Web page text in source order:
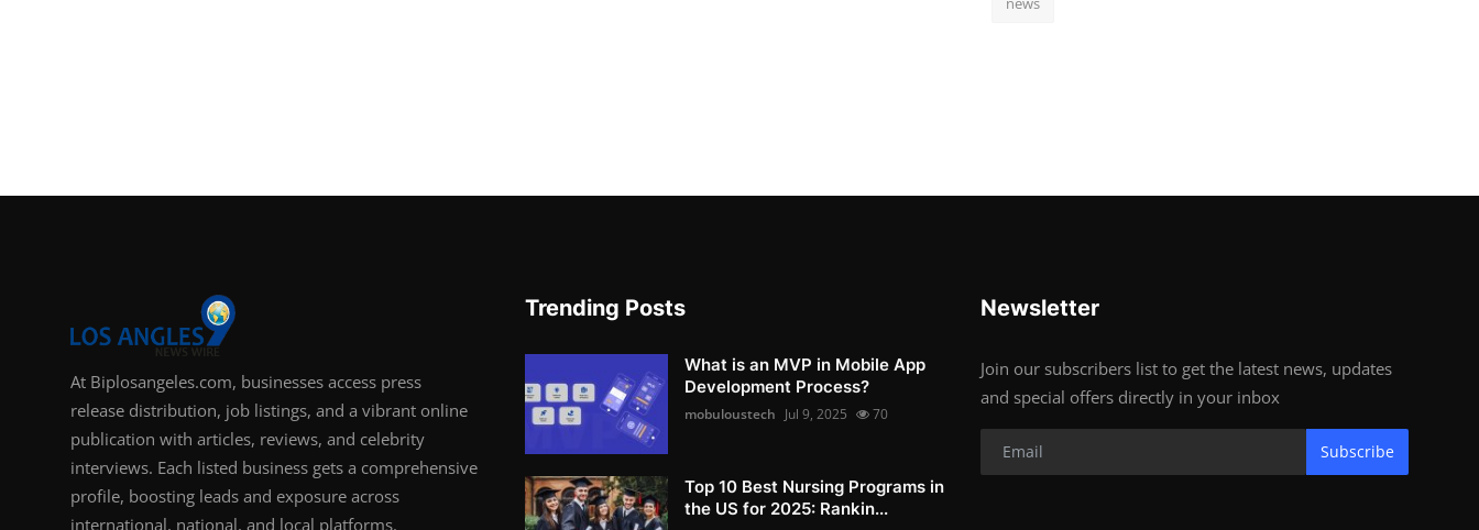
At Biplosangeles.com, businesses access press
release distribution, job listings, and a vibrant online
publication with articles, reviews, and celebrity
interviews. Each listed business gets a comprehensive
profile, boosting leads and exposure across
international, national, and local platforms.
Trending Posts
What is an MVP in Mobile App
Development Process?
mobuloustech Jul 9, 2025 70
Top 10 Best Nursing Programs in
the US for 2025: Rankin...
Newsletter
Join our subscribers list to get the latest news, updates
and special offers directly in your inbox
Subscribe